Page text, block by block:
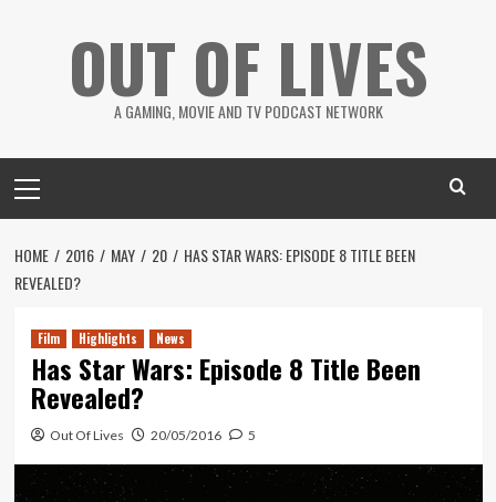
OUT OF LIVES
A GAMING, MOVIE AND TV PODCAST NETWORK
Menu
HOME 2016 MAY 20
HAS STAR WARS: EPISODE 8 TITLE BEEN
REVEALED?
Film Highlights News
Has Star Wars: Episode 8 Title Been
Revealed?
Out Of Lives 20/05/2016 5